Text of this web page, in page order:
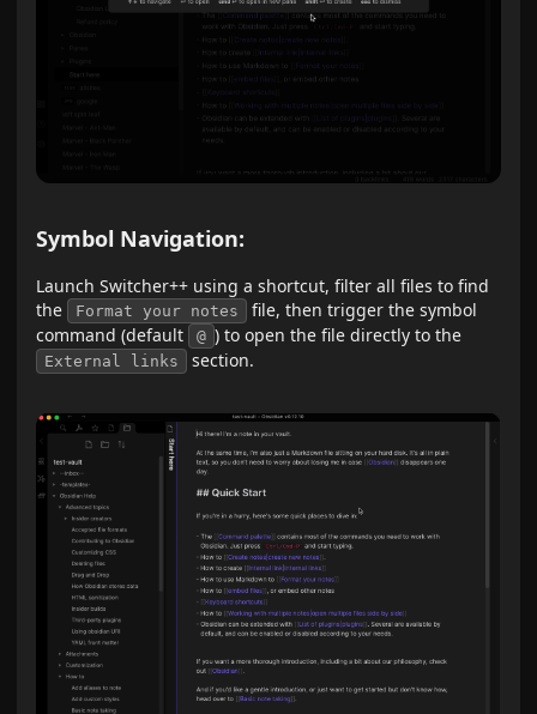
Symbol Navigation:
Launch Switcher++ using a shortcut, filter all files to find
the
Format your notes
file, then trigger the symbol
command (default
@ ) to open the file directly to the
External links section.